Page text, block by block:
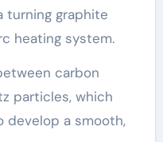
turning graphite
heating system.
carbon
particles, which
develop a smooth,